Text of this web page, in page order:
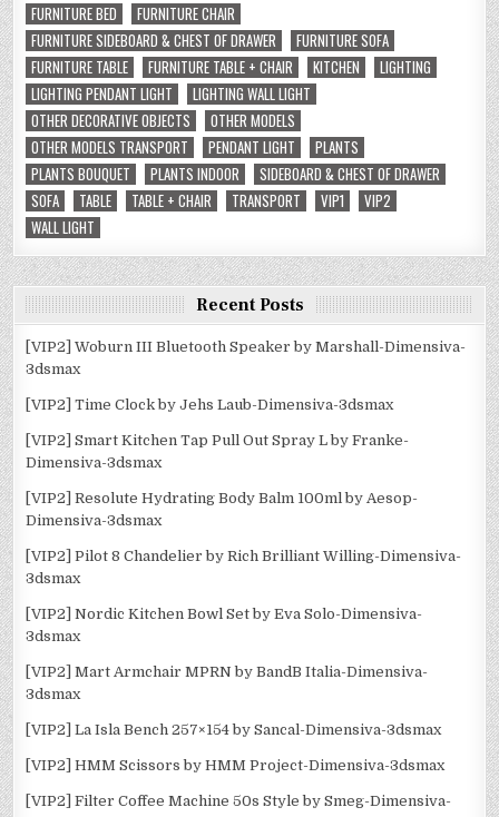
FURNITURE BED
FURNITURE CHAIR
FURNITURE SIDEBOARD & CHEST OF DRAWER
FURNITURE SOFA
FURNITURE TABLE
FURNITURE TABLE + CHAIR KITCHEN
LIGHTING
LIGHTING PENDANT LIGHT
LIGHTING WALL LIGHT
OTHER DECORATIVE OBJECTS
OTHER MODELS
OTHER MODELS TRANSPORT
PENDANT LIGHT
PLANTS
PLANTS BOUQUET
PLANTS INDOOR
SIDEBOARD & CHEST OF DRAWER
SOFA
TABLE TABLE + CHAIR TRANSPORT VIP1
VIP2
WALL LIGHT
Recent Posts
[VIP2] Woburn III Bluetooth Speaker by Marshall-Dimensiva-
3dsmax
[VIP2] Time Clock by Jehs Laub-Dimensiva-3dsmax
[VIP2] Smart Kitchen Tap Pull Out Spray L by Franke-
Dimensiva-3dsmax
[VIP2] Resolute Hydrating Body Balm 100ml by Aesop-
Dimensiva-3dsmax
[VIP2] Pilot 8 Chandelier by Rich Brilliant Willing-Dimensiva-
3dsmax
[VIP2] Nordic Kitchen Bowl Set by Eva Solo-Dimensiva-
3dsmax
[VIP2] Mart Armchair MPRN by BandB Italia-Dimensiva-
3dsmax
[VIP2] La Isla Bench 257×154 by Sancal-Dimensiva-3dsmax
[VIP2] HMM Scissors by HMM Project-Dimensiva-3dsmax
[VIP2] Filter Coffee Machine 50s Style by Smeg-Dimensiva-